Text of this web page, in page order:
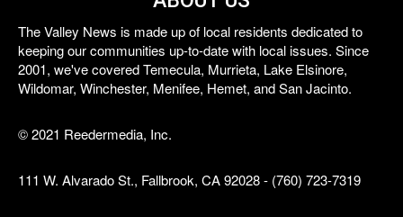
The Valley News is made up of local residents dedicated to
keeping our communities up-to-date with local issues. Since
2001, we've covered Temecula, Murrieta, Lake Elsinore,
Wildomar, Winchester, Menifee, Hemet, and San Jacinto.
© 2021 Reedermedia, Inc.
111 W. Alvarado St., Fallbrook, CA 92028 - (760) 723-7319